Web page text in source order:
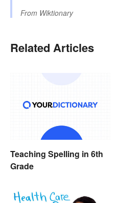
From Wiktionary
Related Articles
Teaching Spelling in 6th
Grade